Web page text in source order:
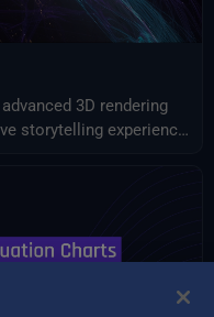
3D rendering
storytelling experience
to a